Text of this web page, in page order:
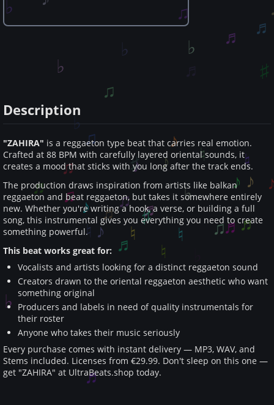
Description
"ZAHIRA" is a reggaeton type beat that carries real emotion.
Crafted at 88 BPM with carefully layered oriental sounds, it
creates a mood that sticks with you long after the track ends.
The production draws inspiration from artists like balkan
reggaeton and beat reggaeton, but takes it somewhere entirely
new. Whether you're writing a hook, a verse, or building a full
song, this instrumental gives you everything you need to create
something powerful.
This beat works great for:
Vocalists and artists looking for a distinct reggaeton sound
Creators drawn to the oriental reggaeton aesthetic who want
something original
Producers and labels in need of quality instrumentals for
their roster
Anyone who takes their music seriously
Every purchase comes with instant delivery — MP3, WAV, and
Stems included. Licenses from €29.99. Don't sleep on this one —
get "ZAHIRA" at UltraBeats.shop today.